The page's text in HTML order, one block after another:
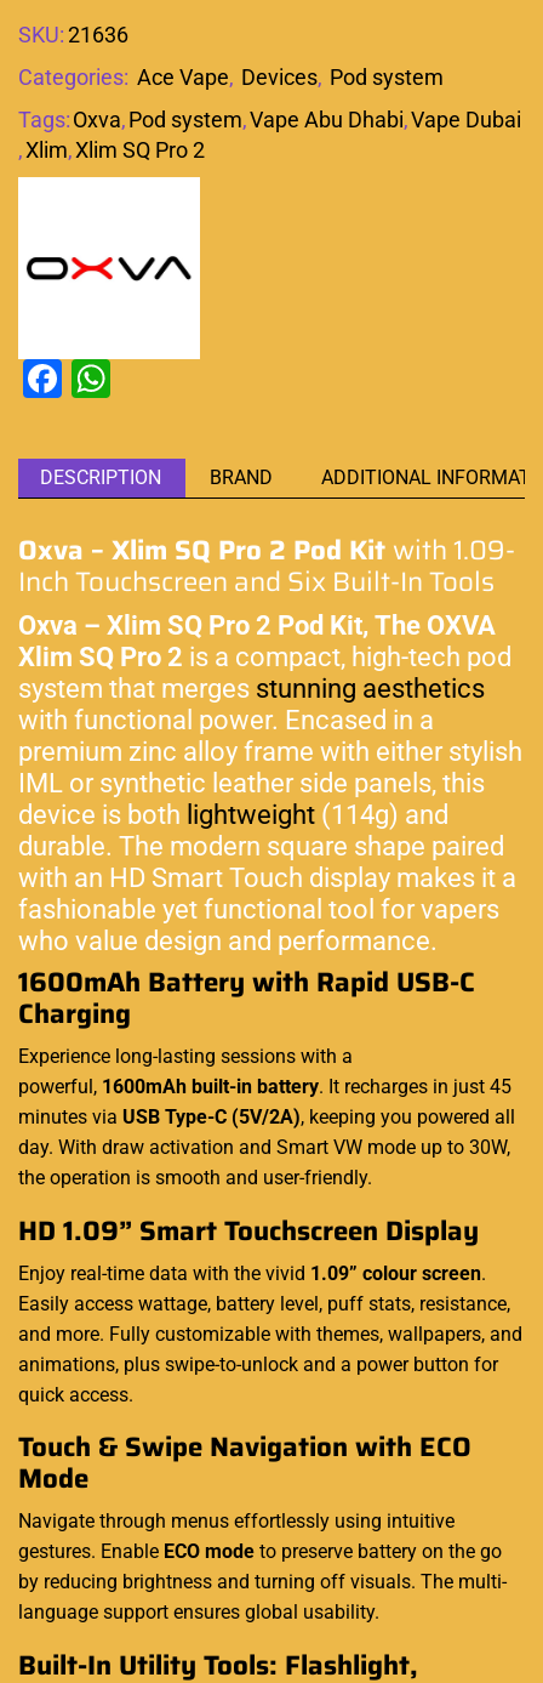
SKU:21636
Categories: Ace Vape, Devices, Pod system
Tags:Oxva,Pod system,Vape Abu Dhabi,Vape Dubai
,Xlim,Xlim SQ Pro 2
Facebook
DESCRIPTION BRAND ADDITIONAL
Oxva – Xlim SQ Pro 2 Pod Kit with 1.09-
Inch Touchscreen and Six Built-In Tools
Oxva – Xlim SQ Pro 2 Pod Kit,The OXVA
Xlim SQ Pro 2 is a compact, high-tech pod
system that merges stunning aesthetics
with functional power. Encased in a
premium zinc alloy frame with either stylish
IML or synthetic leather side panels, this
device is both lightweight (114g) and
durable. The modern square shape paired
with an HD Smart Touch display makes it a
fashionable yet functional tool for vapers
who value design and performance.
1600mAh Battery with Rapid USB-C
Charging
Experience long-lasting sessions with a
powerful, 1600mAh built-in battery. It recharges in just 45
minutes via USB Type-C (5V/2A), keeping you powered all
day. With draw activation and Smart VW mode up to 30W,
the operation is smooth and user-friendly.
HD 1.09” Smart Touchscreen Display
Enjoy real-time data with the vivid 1.09” colour screen.
Easily access wattage, battery level, puff stats, resistance,
and more. Fully customizable with themes, wallpapers, and
animations, plus swipe-to-unlock and a power button for
quick access.
Touch & Swipe Navigation with ECO
Mode
Navigate through menus effortlessly using intuitive
gestures. Enable ECO mode to preserve battery on the go
by reducing brightness and turning off visuals. The multi-
language support ensures global usability.
Built-In Utility Tools: Flashlight,